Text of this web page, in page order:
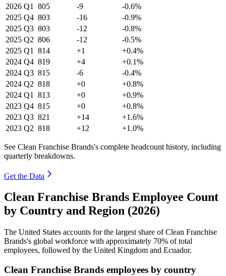
2026 Q1 805 -9
-0.6%
2025 Q4 803 -16
-0.9%
2025 Q3 803 -12
-0.8%
2025 Q2 806 -12
-0.5%
2025 Q1 814 +1
+0.4%
2024 Q4 819 +4
+0.1%
2024 Q3 815 -6
-0.4%
2024 Q2 818 +0
+0.8%
2024 Q1 813 +0
+0.9%
2023 Q4 815 +0
+0.8%
2023 Q3 821 +14
+1.6%
2023 Q2 818 +12 +1.0%
See Clean Franchise Brands's complete headcount history, including
quarterly breakdowns.
Get the Data
Clean Franchise Brands Employee Count
by Country and Region (2026)
The United States accounts for the largest share of Clean Franchise
Brands's global workforce with approximately 70% of total
employees, followed by the United Kingdom and Ecuador.
Clean Franchise Brands employees by country